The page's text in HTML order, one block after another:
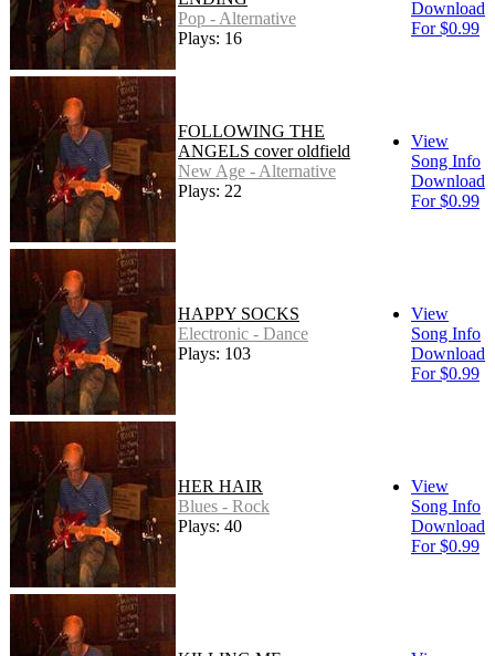
Pop - Alternative
Plays: 16
Download
For $0.99
FOLLOWING THE
ANGELS cover oldfield
New Age - Alternative
Plays: 22
View
Song Info
Download
For $0.99
HAPPY SOCKS
Electronic - Dance
Plays: 103
View
Song Info
Download
For $0.99
HER HAIR
Blues - Rock
Plays: 40
View
Song Info
Download
For $0.99